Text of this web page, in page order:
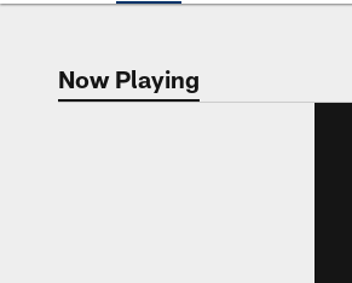
Now Playing
Now Playing